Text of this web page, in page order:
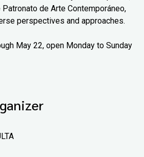
de Arte Contemporáneo,
perspectives and approaches.
May 22, open Monday to Sunday